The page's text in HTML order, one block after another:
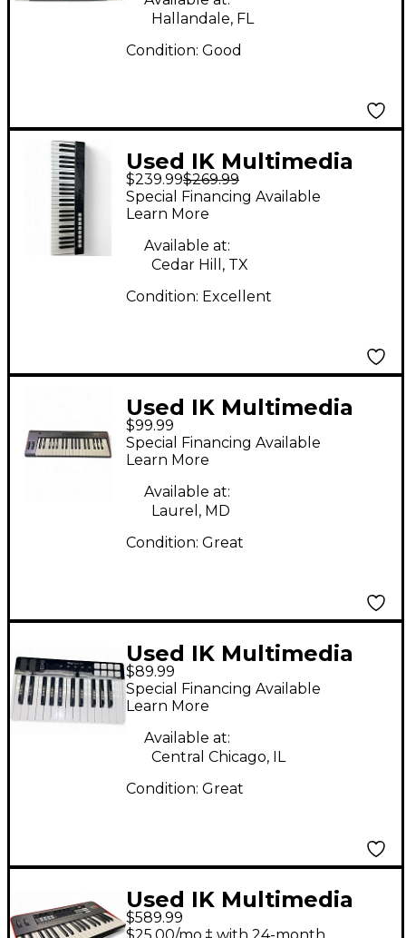
Hallandale, FL
Condition: Good
Used IK Multimedia
Irig Keys I/O 49 MIDI
Controller
$239.99$269.99
Special Financing Available
Learn More
Available at:
Cedar Hill, TX
Condition: Excellent
Used IK Multimedia
IRIG Keys Pro 2
Keyboard Workstation
$99.99
Special Financing Available
Learn More
Available at:
Laurel, MD
Condition: Great
Used IK Multimedia
iRig Keys I/O MIDI
Controller
$89.99
Special Financing Available
Learn More
Available at:
Central Chicago, IL
Condition: Great
Used IK Multimedia
UNO Synth Pro
$589.99
$25.00/mo.‡ with 24-month